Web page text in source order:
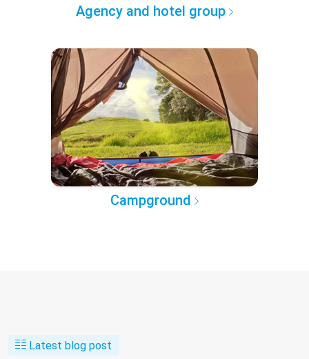
Agency and hotel group
Campground
Latest blog post